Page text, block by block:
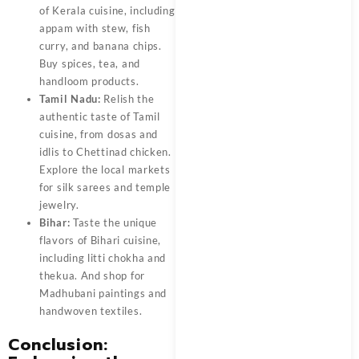
of Kerala cuisine, including
appam with stew, fish
curry, and banana chips.
Buy spices, tea, and
handloom products.
Tamil Nadu: Relish the
authentic taste of Tamil
cuisine, from dosas and
idlis to Chettinad chicken.
Explore the local markets
for silk sarees and temple
jewelry.
Bihar: Taste the unique
flavors of Bihari cuisine,
including litti chokha and
thekua. And shop for
Madhubani paintings and
handwoven textiles.
Conclusion: